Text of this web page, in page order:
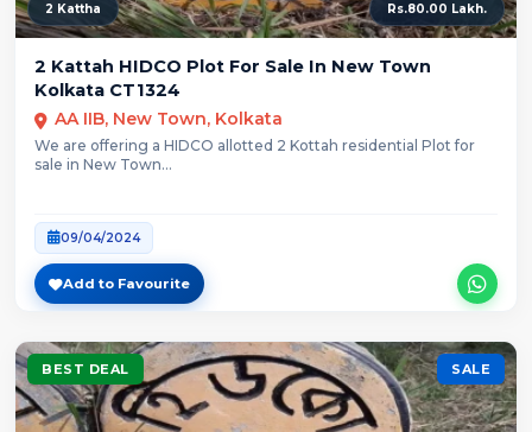
2 Kattha Rs.80.00 Lakh.
2 Kattah HIDCO Plot For Sale In New Town
Kolkata CT1324
AA IIB, New Town, Kolkata
We are offering a HIDCO allotted 2 Kottah residential Plot for
sale in New Town...
09/04/2024
Add to Favourite
BEST DEAL SALE